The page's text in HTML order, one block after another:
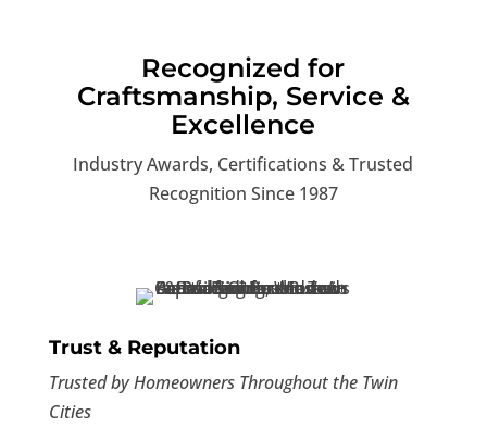
Recognized for
Craftsmanship, Service &
Excellence
Industry Awards, Certifications & Trusted
Recognition Since 1987
Trust & Reputation
Trusted by Homeowners Throughout the Twin
Cities